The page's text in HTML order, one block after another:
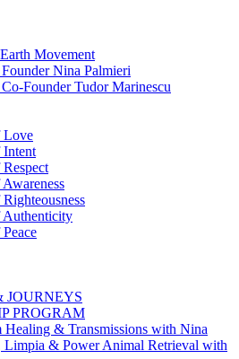
Movement
Nina Palmieri
Founder Tudor Marinescu
Love
Intent
Authenticity
JOURNEYS
PROGRAM
Healing & Transmissions with Nina
Limpia & Power Animal Retrieval with